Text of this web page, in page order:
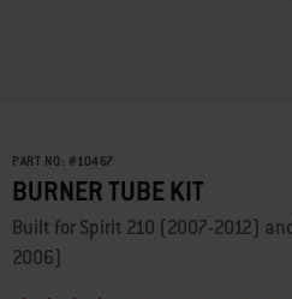
PART NO: #10467
BURNER TUBE KIT
Built for Spirit 210 (2007-2012)
2006)